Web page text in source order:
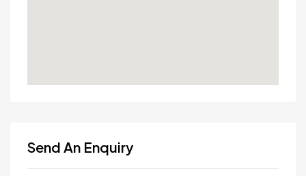
Send An Enquiry